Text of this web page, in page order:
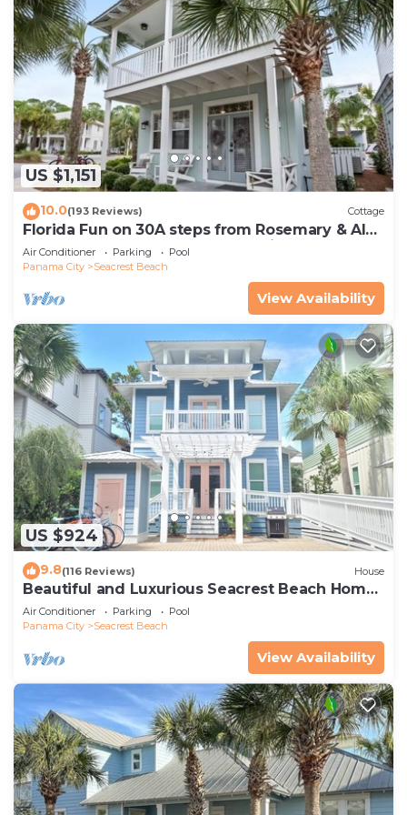
US $1,151
10.0(193 Reviews) Cottage
Florida Fun on 30A steps from Rosemary & Alys
Beach Fun Lagoon Pool 4 Free Bikes
Air Conditioner Parking
Pool
Panama City
Seacrest Beach
View Availability
US $924
9.8(116 Reviews) House
Beautiful and Luxurious Seacrest Beach Home!
30A ♥ Easy Beach and Pool Access!
Air Conditioner Parking
Pool
Panama City
Seacrest Beach
View Availability